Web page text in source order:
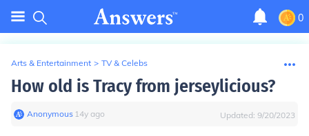
0
Arts & Entertainment > TV & Celebs
How old is Tracy from jerseylicious?
Anonymous∙ 14y ago Updated: 9/20/2023